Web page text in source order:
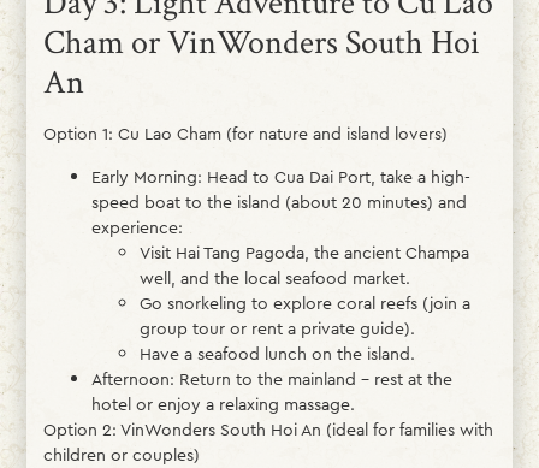
Cham or VinWonders South Hoi
An
Option 1: Cu Lao Cham (for nature and island lovers)
Early Morning: Head to Cua Dai Port, take a high-
speed boat to the island (about 20 minutes) and
experience:
Visit Hai Tang Pagoda, the ancient Champa
well, and the local seafood market.
Go snorkeling to explore coral reefs (join a
group tour or rent a private guide).
Have a seafood lunch on the island.
Afternoon: Return to the mainland – rest at the
hotel or enjoy a relaxing massage.
Option 2: VinWonders South Hoi An (ideal for families with
children or couples)